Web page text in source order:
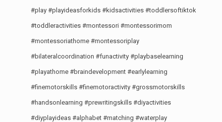
#play #playideasforkids #kidsactivities #toddlersoftiktok
#toddleractivities #montessori #montessorimom
#montessoriathome #montessoriplay
#bilateralcoordination #funactivity #playbaselearning
#playathome #braindevelopment #earlylearning
#finemotorskills #finemotoractivity #grossmotorskills
#handsonlearning #prewritingskills #diyactivities
#diyplayideas #alphabet #matching #waterplay